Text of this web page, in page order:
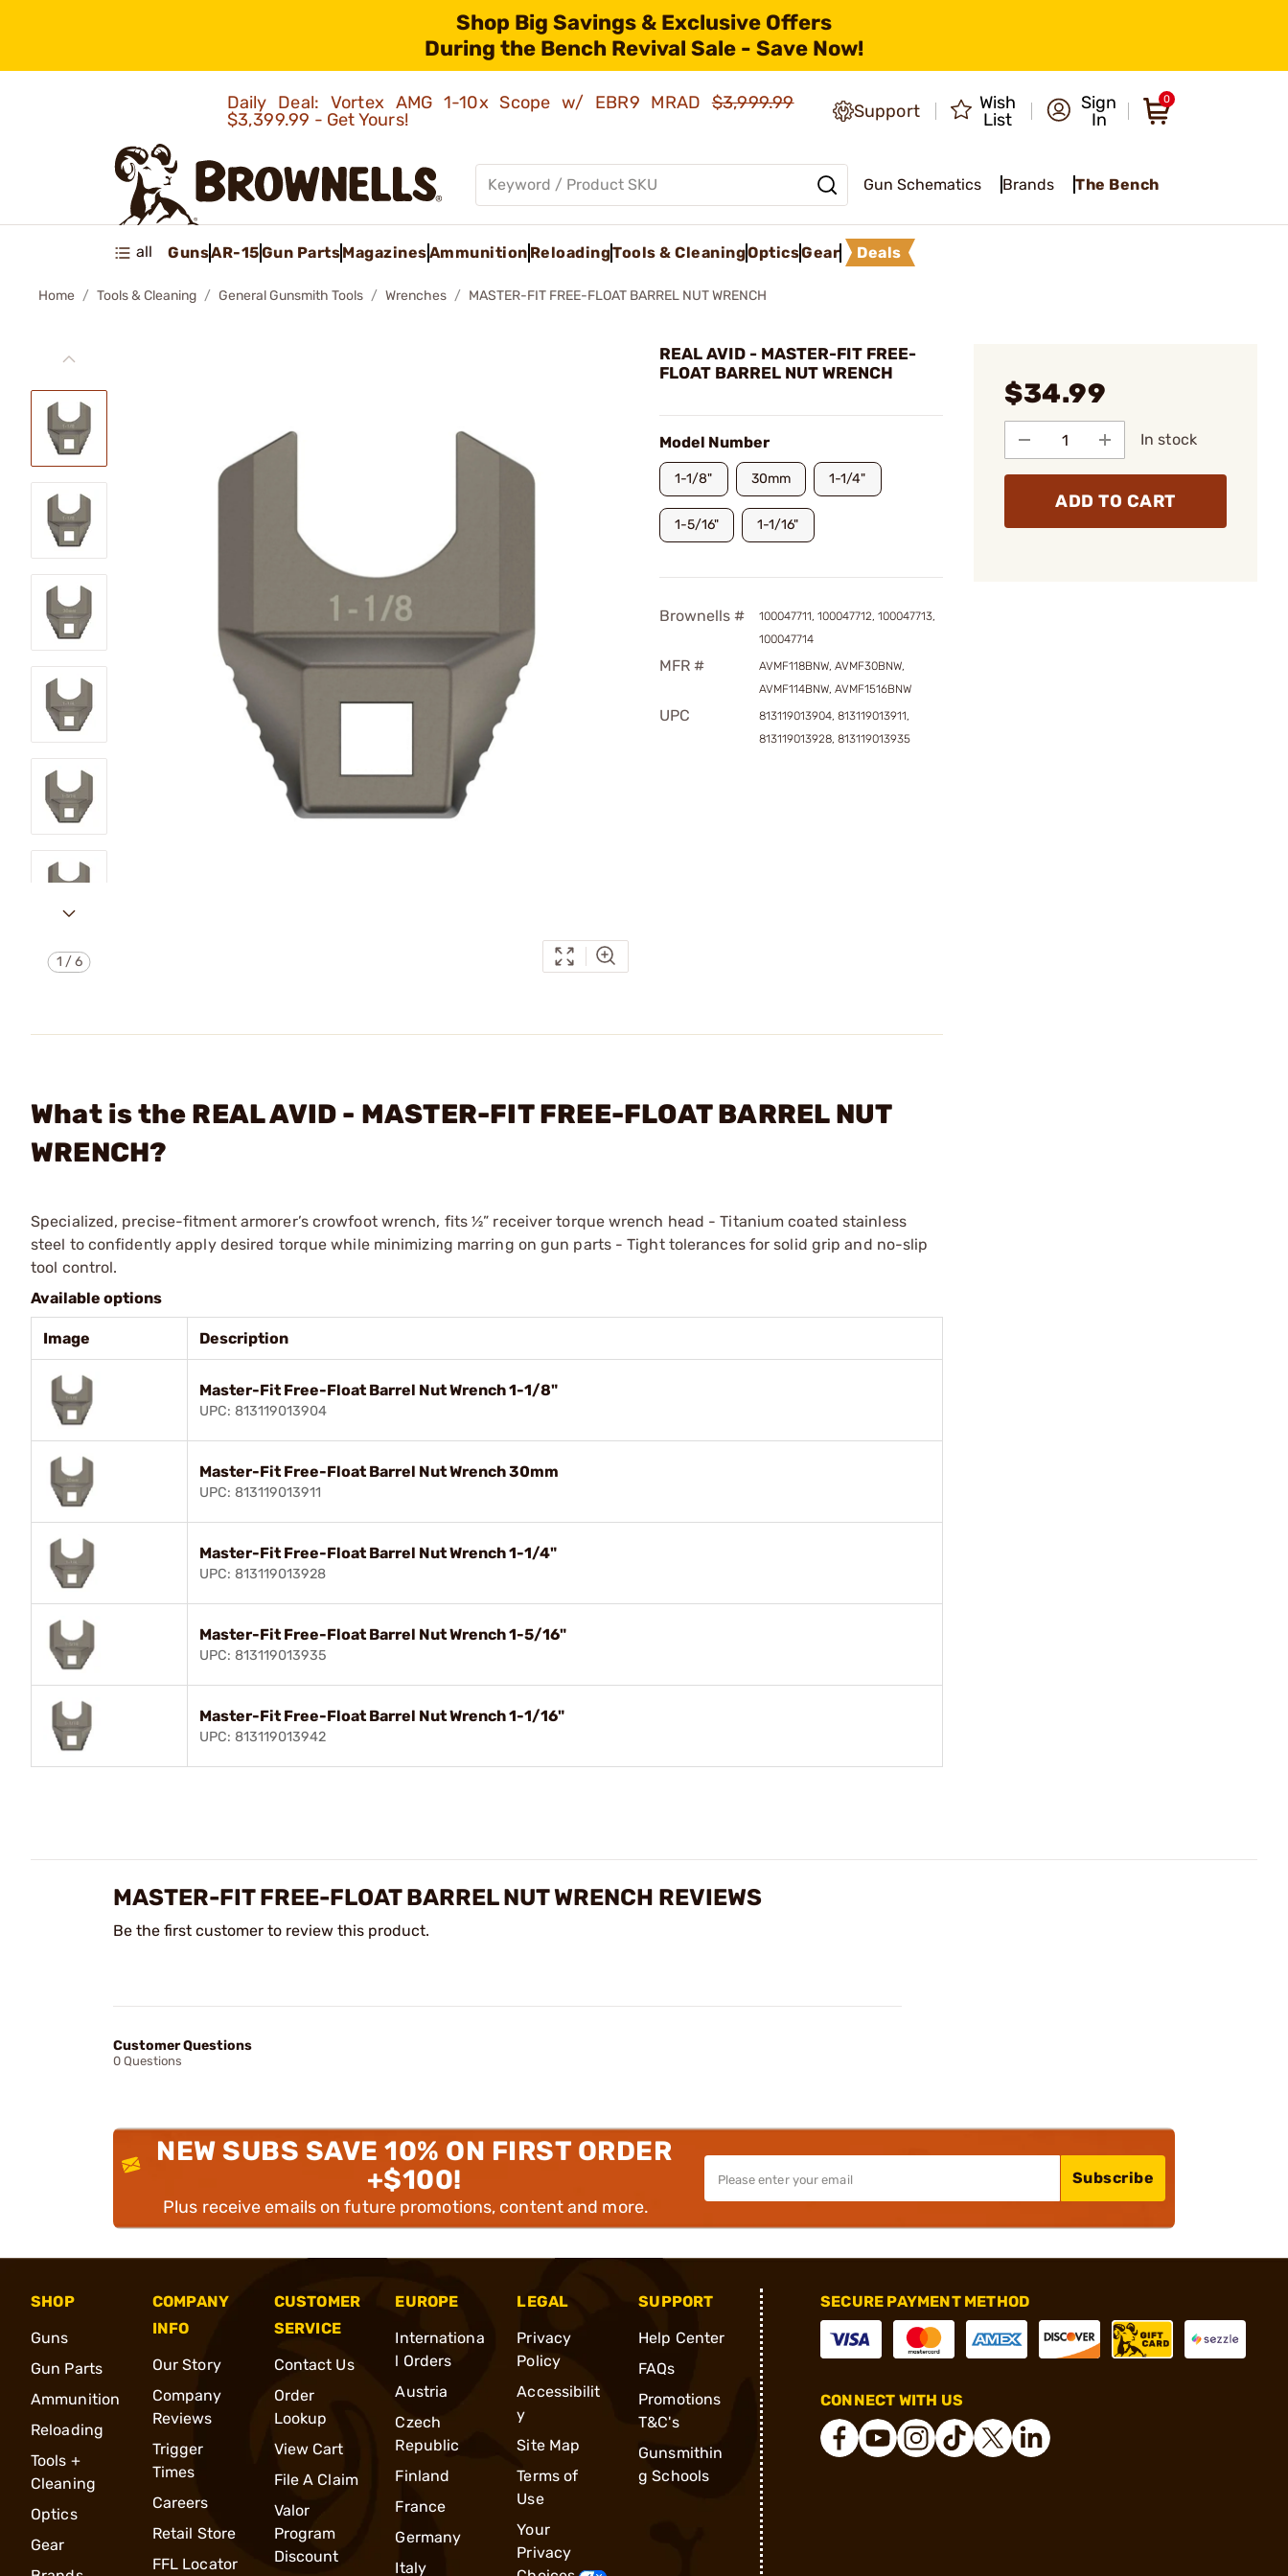
Shop Big Savings & Exclusive Offers
During the Bench Revival Sale - Save Now!
Daily Deal: Vortex AMG 1-10x Scope w/ EBR9 MRAD$3,999.99
$3,399.99 - Get Yours!
Support
Wish
List
Sign
In
0
Gun Schematics Brands The Bench
all GunsAR-15Gun PartsMagazinesAmmunition ReloadingTools & CleaningOpticsGear Deals
Home Tools & Cleaning General Gunsmith Tools Wrenches MASTER-FIT FREE-FLOAT BARREL NUT WRENCH
1 /6
REAL AVID - MASTER-FIT FREE-
FLOAT BARREL NUT WRENCH
Model Number
1-1/8" 30mm 1-1/4"
1-5/16" 1-1/16"
Brownells #
100047711, 100047712, 100047713,
100047714
MFR #
AVMF118BNW, AVMF30BNW,
AVMF114BNW, AVMF1516BNW
UPC
813119013904, 813119013911,
813119013928, 813119013935
$34.99
In stock
ADD TO CART
What is the REAL AVID - MASTER-FIT FREE-FLOAT BARREL NUT
WRENCH?
Specialized, precise-fitment armorer’s crowfoot wrench, fits ½” receiver torque wrench head - Titanium coated stainless
steel to confidently apply desired torque while minimizing marring on gun parts - Tight tolerances for solid grip and no-slip
tool control.
Available options
Image Description
Master-Fit Free-Float Barrel Nut Wrench 1-1/8"
UPC: 813119013904
Master-Fit Free-Float Barrel Nut Wrench 30mm
UPC: 813119013911
Master-Fit Free-Float Barrel Nut Wrench 1-1/4"
UPC: 813119013928
Master-Fit Free-Float Barrel Nut Wrench 1-5/16"
UPC: 813119013935
Master-Fit Free-Float Barrel Nut Wrench 1-1/16"
UPC: 813119013942
MASTER-FIT FREE-FLOAT BARREL NUT WRENCH REVIEWS
Be the first customer to review this product.
Customer Questions
0 Questions
NEW SUBS SAVE 10% ON FIRST ORDER
+$100!
Plus receive emails on future promotions, content and more.
Subscribe
SHOP
Guns
Gun Parts
Ammunition
Reloading
Tools +
Cleaning
Optics
Gear
COMPANY
INFO
Our Story
Company
Reviews
Trigger
Times
Careers
Retail Store
FFL Locator
CUSTOMER
SERVICE
Contact Us
Order
Lookup
View Cart
File A Claim
Valor
Program
Discount
EUROPE
Internationa
l Orders
Austria
Czech
Republic
Finland
France
Germany
Italy
LEGAL
Privacy
Policy
Accessibilit
y
Site Map
Terms of
Use
Your
Privacy
SUPPORT
Help Center
FAQs
Promotions
T&C's
Gunsmithin
g Schools
SECURE PAYMENT METHOD
CONNECT WITH US